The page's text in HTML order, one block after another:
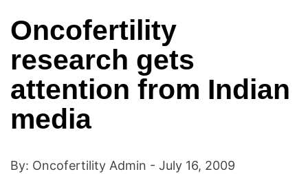
Oncofertility
research gets
attention from Indian
media
By: Oncofertility Admin - July 16, 2009